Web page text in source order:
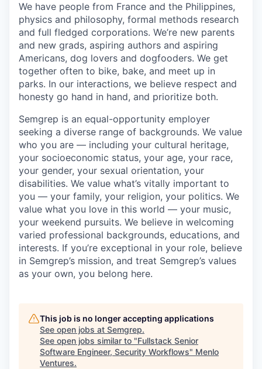
We have people from France and the Philippines,
physics and philosophy, formal methods research
and full fledged corporations. We’re new parents
and new grads, aspiring authors and aspiring
Americans, dog lovers and dogfooders. We get
together often to bike, bake, and meet up in
parks. In our interactions, we believe respect and
honesty go hand in hand, and prioritize both.
Semgrep is an equal-opportunity employer
seeking a diverse range of backgrounds. We value
who you are — including your cultural heritage,
your socioeconomic status, your age, your race,
your gender, your sexual orientation, your
disabilities. We value what’s vitally important to
you — your family, your religion, your politics. We
value what you love in this world — your music,
your weekend pursuits. We believe in welcoming
varied professional backgrounds, educations, and
interests. If you’re exceptional in your role, believe
in Semgrep’s mission, and treat Semgrep’s values
as your own, you belong here.
This job is no longer accepting applications
See open jobs at Semgrep.
See open jobs similar to "Fullstack Senior
Software Engineer, Security Workflows" Menlo
Ventures.